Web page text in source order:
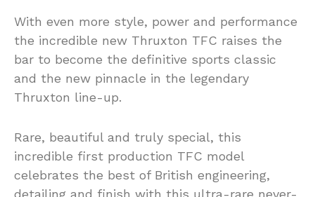
With even more style, power and performance
the incredible new Thruxton TFC raises the
bar to become the definitive sports classic
and the new pinnacle in the legendary
Thruxton line-up.
Rare, beautiful and truly special, this
incredible first production TFC model
celebrates the best of British engineering,
detailing and finish with this ultra-rare never-